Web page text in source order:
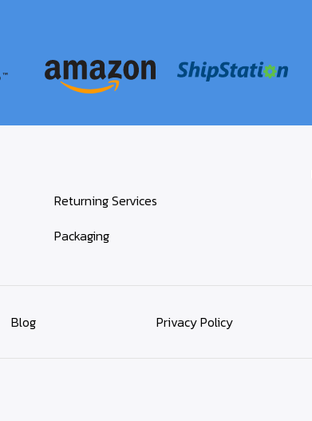
Returning Services
Packaging
Blog Privacy Policy